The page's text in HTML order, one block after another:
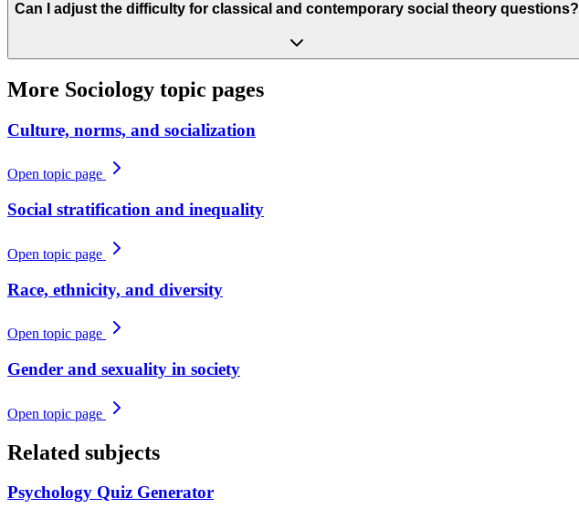
Can I adjust the difficulty for classical and contemporary social theory questions?
More Sociology topic pages
Culture, norms, and socialization
Open topic page
Social stratification and inequality
Open topic page
Race, ethnicity, and diversity
Open topic page
Gender and sexuality in society
Open topic page
Related subjects
Psychology Quiz Generator